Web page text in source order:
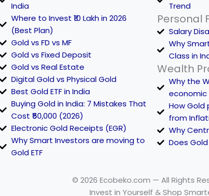
India
Where to Invest ₹10 Lakh in 2026
(Best Plan)
Gold vs FD vs MF
Gold vs Fixed Deposit
Gold vs Real Estate
Digital Gold vs Physical Gold
Best Gold ETF in India
Buying Gold in India: 7 Mistakes That
Cost ₹50,000 (2026)
Electronic Gold Receipts (EGR)
Why Smart Investors are moving to
Gold ETF
Trend
Personal
Salary
Why
Class in
Wealth
Why the
economic
How
from
Why
Does
© 2026 Ecobeko.com — All Rights
Invest in Yourself & Shop